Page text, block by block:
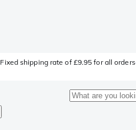
Fixed shipping rate of £9.95 for all orders